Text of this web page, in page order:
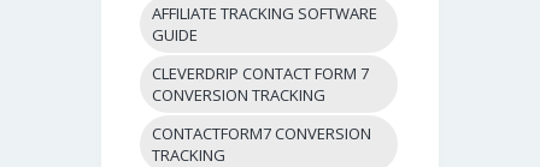
AFFILIATE TRACKING SOFTWARE
GUIDE
CLEVERDRIP CONTACT FORM 7
CONVERSION TRACKING
CONTACTFORM7 CONVERSION
TRACKING